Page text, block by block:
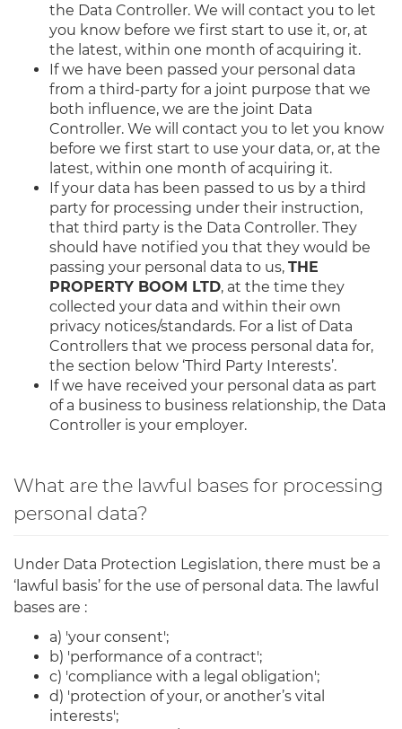
the Data Controller. We will contact you to let
you know before we first start to use it, or, at
the latest, within one month of acquiring it.
If we have been passed your personal data
from a third-party for a joint purpose that we
both influence, we are the joint Data
Controller. We will contact you to let you know
before we first start to use your data, or, at the
latest, within one month of acquiring it.
If your data has been passed to us by a third
party for processing under their instruction,
that third party is the Data Controller. They
should have notified you that they would be
passing your personal data to us, THE
PROPERTY BOOM LTD, at the time they
collected your data and within their own
privacy notices/standards. For a list of Data
Controllers that we process personal data for,
the section below ‘Third Party Interests’.
If we have received your personal data as part
of a business to business relationship, the Data
Controller is your employer.
What are the lawful bases for processing
personal data?
Under Data Protection Legislation, there must be a
‘lawful basis’ for the use of personal data. The lawful
bases are :
a) 'your consent';
b) 'performance of a contract';
c) 'compliance with a legal obligation';
d) 'protection of your, or another’s vital
interests';